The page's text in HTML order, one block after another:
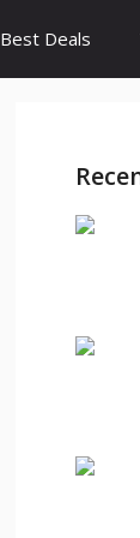
Best Deals